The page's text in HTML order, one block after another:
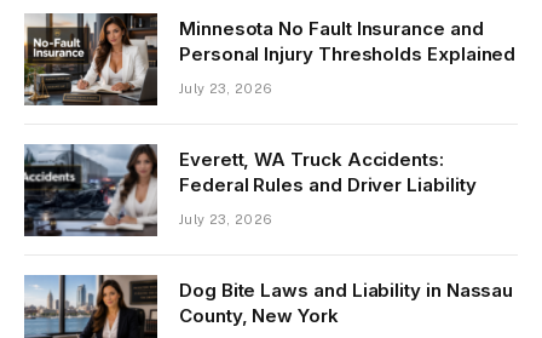
Minnesota No Fault Insurance and
Personal Injury Thresholds Explained
July 23, 2026
Everett, WA Truck Accidents:
Federal Rules and Driver Liability
July 23, 2026
Dog Bite Laws and Liability in Nassau
County, New York